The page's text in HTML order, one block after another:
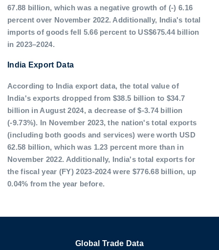
67.88 billion, which was a negative growth of (-) 6.16
percent over November 2022. Additionally, India's total
imports of goods fell 5.66 percent to US$675.44 billion
in 2023–2024.
India Export Data
According to India export data, the total value of
India's exports dropped from $38.5 billion to $34.7
billion in August 2024, a decrease of $-3.74 billion
(-9.73%). In November 2023, the nation's total exports
(including both goods and services) were worth USD
62.58 billion, which was 1.23 percent more than in
November 2022. Additionally, India's total exports for
the fiscal year (FY) 2023-2024 were $776.68 billion, up
0.04% from the year before.
Global Trade Data